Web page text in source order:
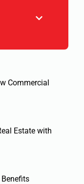
Commercial
Estate with